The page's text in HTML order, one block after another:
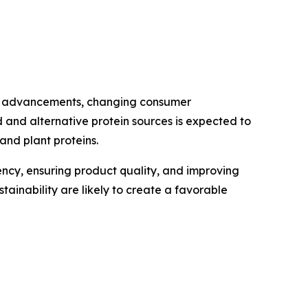
changing consumer
alternative protein sources is expected to
plant proteins.
ensuring product quality, and improving
are likely to create a favorable